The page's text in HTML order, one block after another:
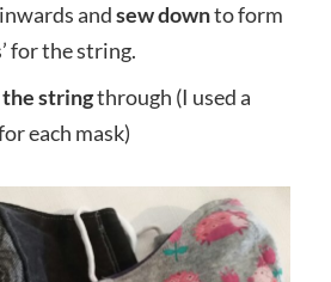
andsew downto form
for the string.
stringthrough (I used a
each mask)